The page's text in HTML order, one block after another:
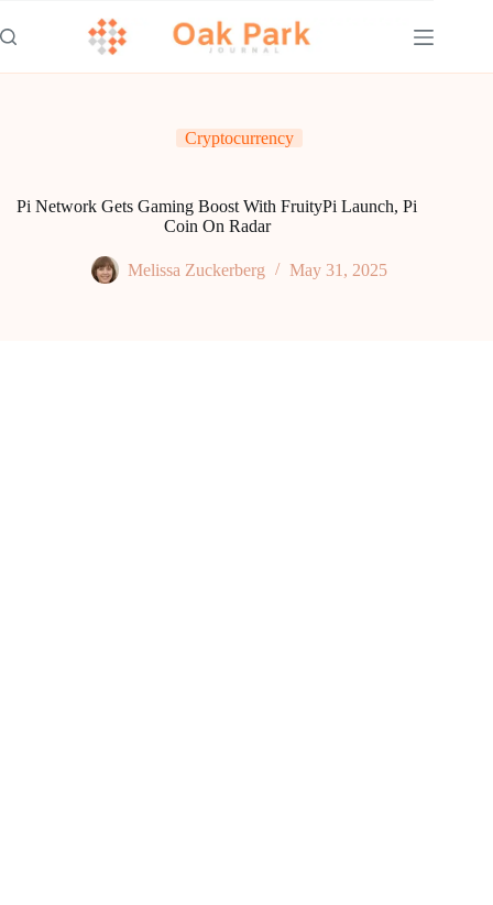
to
content
Cryptocurrency
Pi Network Gets Gaming Boost With FruityPi Launch, Pi
Coin On Radar
Melissa Zuckerberg May 31, 2025